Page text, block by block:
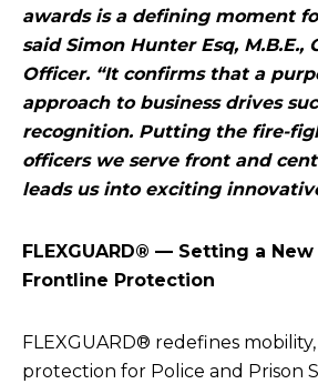
awards is a defining moment
said Simon Hunter Esq, M.B.E.,
Officer. “It confirms that a
approach to business drives
recognition. Putting the fire-
officers we serve front and
leads us into exciting
FLEXGUARD® — Setting a
Frontline Protection
FLEXGUARD® redefines
protection for Police and Prison